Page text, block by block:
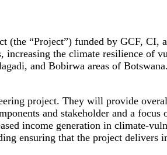
(the “Project”) funded by GCF,
increasing the climate resilience of
and Bobirwa areas of
project. They will provide
and stakeholder and a
income generation in climate-
ensuring that the project delivers